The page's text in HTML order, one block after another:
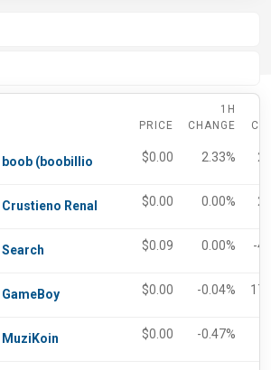
PRICE
1H
CHANGE
boob (boobillio $0.00 2.33%
Crustieno Renal $0.00 0.00%
Search $0.09 0.00% -
GameBoy $0.00 -0.04%
MuziKoin $0.00 -0.47%